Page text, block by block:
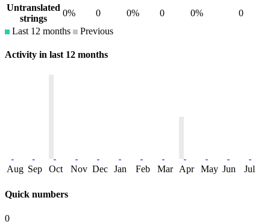
Untranslated
strings
0% 0 0% 0 0%
0
Last 12 months
Previous
Activity in last 12 months
Aug Sep Oct Nov Dec Jan Feb Mar Apr May Jun Jul
Quick numbers
0